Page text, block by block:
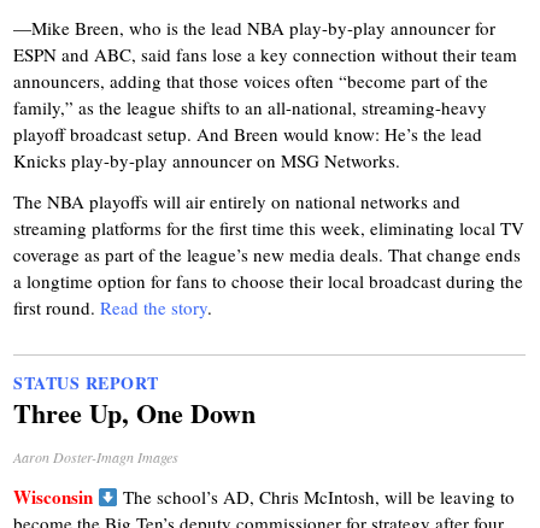
—Mike Breen, who is the lead NBA play-by-play announcer for
ESPN and ABC, said fans lose a key connection without their team
announcers, adding that those voices often “become part of the
family,” as the league shifts to an all-national, streaming-heavy
playoff broadcast setup. And Breen would know: He’s the lead
Knicks play-by-play announcer on MSG Networks.
The NBA playoffs will air entirely on national networks and
streaming platforms for the first time this week, eliminating local TV
coverage as part of the league’s new media deals. That change ends
a longtime option for fans to choose their local broadcast during the
first round.Read the story.
STATUS REPORT
Three Up, One Down
Aaron Doster-Imagn Images
Wisconsin
The school’s AD, Chris McIntosh, will be leaving to
become the Big Ten’s deputy commissioner for strategy after four